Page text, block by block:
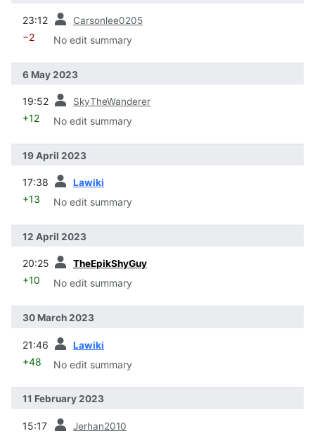
23:12 Carsonlee0205
−2 No edit summary
6 May 2023
19:52 SkyTheWanderer
+12 No edit summary
19 April 2023
17:38 Lawiki
+13 No edit summary
12 April 2023
20:25 TheEpikShyGuy
+10 No edit summary
30 March 2023
21:46 Lawiki
+48 No edit summary
11 February 2023
15:17 Jerhan2010